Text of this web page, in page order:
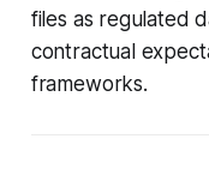
files as regulated
contractual
frameworks.